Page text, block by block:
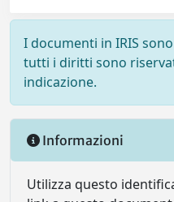
I documenti in IRIS
tutti i diritti sono
indicazione.
Informazioni
Utilizza questo